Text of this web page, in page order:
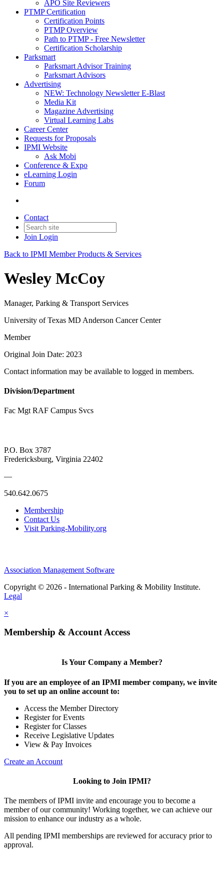
APO Site Reviewers
PTMP Certification
Certification Points
PTMP Overview
Path to PTMP - Free Newsletter
Certification Scholarship
Parksmart
Parksmart Advisor Training
Parksmart Advisors
Advertising
NEW: Technology Newsletter E-Blast
Media Kit
Magazine Advertising
Virtual Learning Labs
Career Center
Requests for Proposals
IPMI Website
Ask Mobi
Conference & Expo
eLearning Login
Forum
Contact
Join Login
Back to IPMI Member Products & Services
Wesley McCoy
Manager, Parking & Transport Services
University of Texas MD Anderson Cancer Center
Member
Original Join Date: 2023
Contact information may be available to logged in members.
Division/Department
Fac Mgt RAF Campus Svcs
P.O. Box 3787
Fredericksburg, Virginia 22402
—
540.642.0675
Membership
Contact Us
Visit Parking-Mobility.org
Association Management Software
Copyright © 2026 - International Parking & Mobility Institute.
Legal
×
Membership & Account Access
Is Your Company a Member?
If you are an employee of an IPMI member company, we invite
you to set up an online account to:
Access the Member Directory
Register for Events
Register for Classes
Receive Legislative Updates
View & Pay Invoices
Create an Account
Looking to Join IPMI?
The members of IPMI invite and encourage you to become a
member of our community! Working together, we can achieve our
mission to enhance our industry as a whole.
All pending IPMI memberships are reviewed for accuracy prior to
approval.